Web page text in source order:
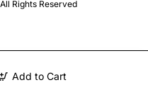
Add to Cart
Rights Reserved